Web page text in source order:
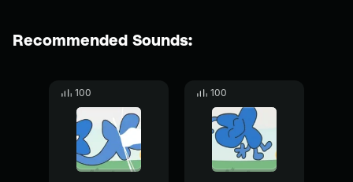
Recommended Sounds:
100 100